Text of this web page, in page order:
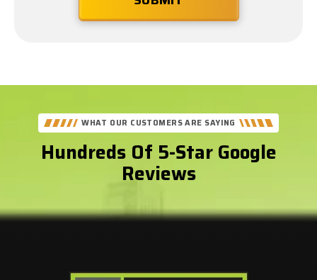
WHAT OUR CUSTOMERS ARE SAYING
Hundreds Of 5-Star Google
Reviews